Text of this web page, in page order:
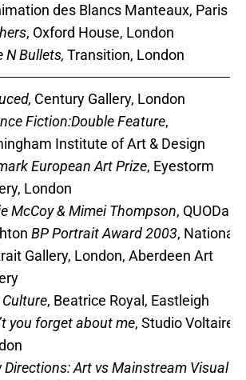
des Blancs Manteaux, Paris
, Oxford House, London
N Bullets, Transition, London
Century Gallery, London
Fiction:Double Feature,
Institute of Art & Design
European Art Prize, Eyestorm
London
McCoy & Mimei Thompson, QUODart,
BP Portrait Award 2003, National
Gallery, London, Aberdeen Art
, Beatrice Royal, Eastleigh
you forget about me, Studio Voltaire,
Directions: Art vs Mainstream Visual